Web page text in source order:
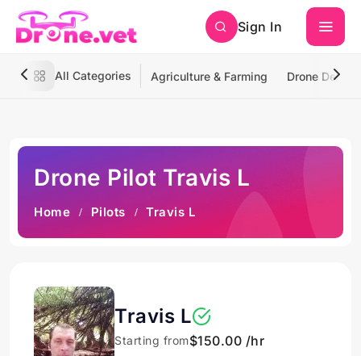
Sign In
All Categories Agriculture & Farming Drone
Drone Pilot Travis L
Home Pilots Travis L
Travis L
Starting from$150.00 /hr